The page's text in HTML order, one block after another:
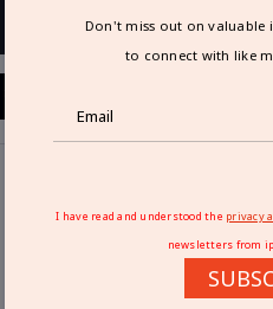
Handling maintenance with
HANDLING
Don't miss out on valuable
to connect with like
I have read and understood the privacy
newsletters from